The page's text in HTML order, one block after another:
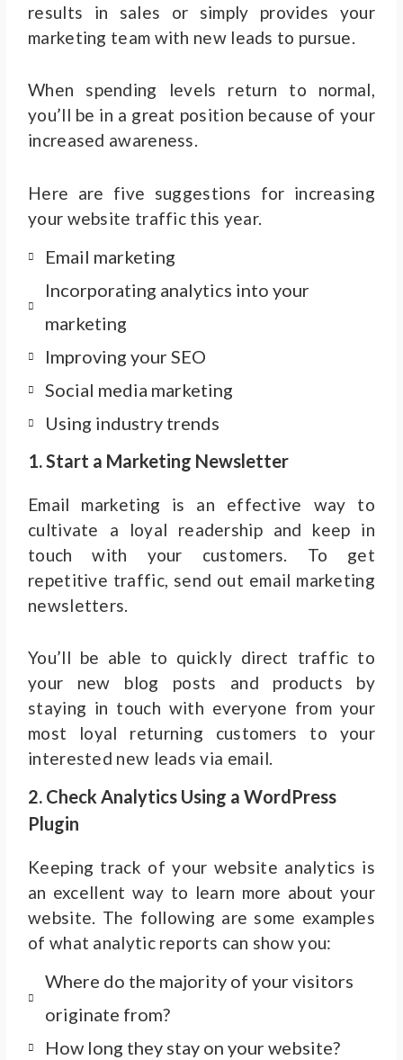
results in sales or simply provides your
marketing team with new leads to pursue.
When spending levels return to normal,
you’ll be in a great position because of your
increased awareness.
Here are five suggestions for increasing
your website traffic this year.
Email marketing
Incorporating analytics into your
marketing
Improving your SEO
Social media marketing
Using industry trends
1. Start a Marketing Newsletter
Email marketing is an effective way to
cultivate a loyal readership and keep in
touch with your customers. To get
repetitive traffic, send out email marketing
newsletters.
You’ll be able to quickly direct traffic to
your new blog posts and products by
staying in touch with everyone from your
most loyal returning customers to your
interested new leads via email.
2. Check Analytics Using a WordPress
Plugin
Keeping track of your website analytics is
an excellent way to learn more about your
website. The following are some examples
of what analytic reports can show you:
Where do the majority of your visitors
originate from?
How long they stay on your website?